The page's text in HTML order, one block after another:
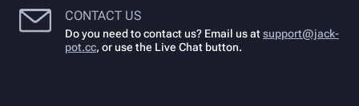
CONTACT US
Do you need to contact us? Email us atsupport@jack-
pot.cc, or use the Live Chat button.